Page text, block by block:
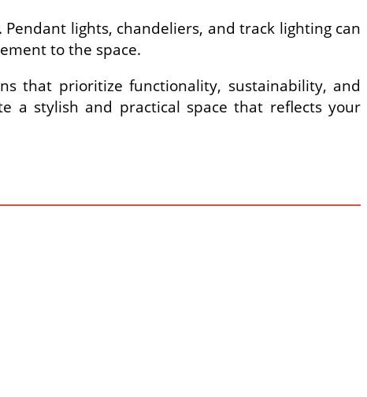
lights, chandeliers, and track lighting can
to the space.
that prioritize functionality, sustainability, and
a stylish and practical space that reflects your